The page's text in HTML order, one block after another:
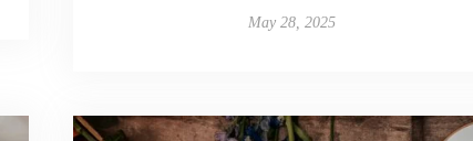
May 28, 2025